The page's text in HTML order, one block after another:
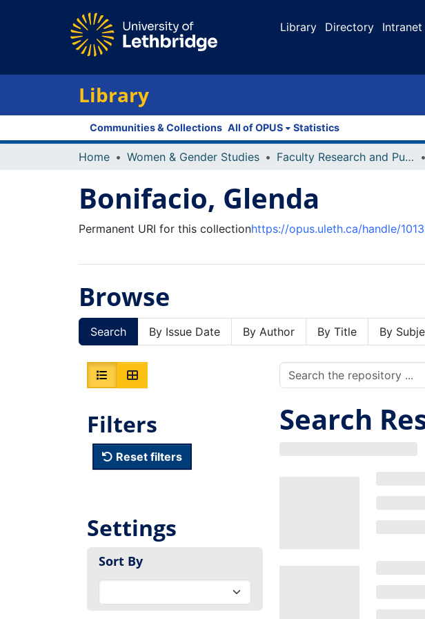
Library Directory Intranet
Library
Communities & Collections All of OPUS Statistics
Home Women & Gender Studies Faculty Research and Publications
Bonifacio, Glenda
Permanent URI for this collectionhttps://opus.uleth.ca/handle/
Browse
Search By Issue Date By Author By Title By
Filters
Reset filters
Settings
Sort By
Search